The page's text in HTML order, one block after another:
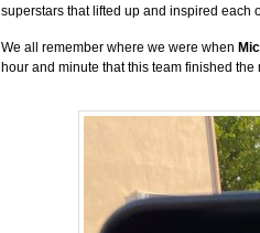
superstars that lifted up and inspired each
We all remember where we were when
hour and minute that this team finished